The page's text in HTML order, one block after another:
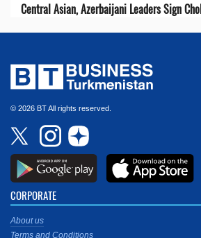
Central Asian, Azerbaijani Leaders Sign
© 2026 BT All rights reserved.
CORPORATE
About us
Terms and Conditions